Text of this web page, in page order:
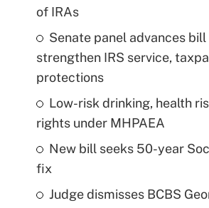
of IRAs
Senate panel advances bill
strengthen IRS service,
protections
Low-risk drinking, health
rights under MHPAEA
New bill seeks 50-year
fix
Judge dismisses BCBS